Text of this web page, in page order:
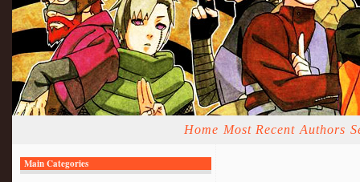
Home Most Recent Authors
Main Categories